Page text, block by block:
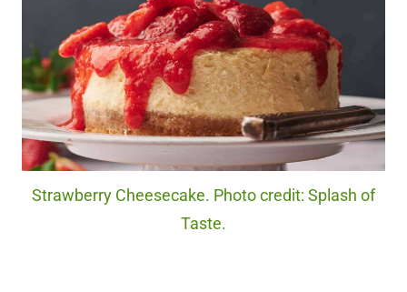
Strawberry Cheesecake. Photo credit: Splash of
Taste.